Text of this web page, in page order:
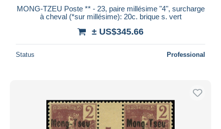
MONG-TZEU Poste ** - 23, paire millésime "4", surcharge
à cheval (*sur millésime): 20c. brique s. vert
± US$345.66
Status Professional